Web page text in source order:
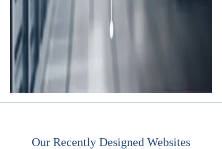
server
management
and
maintenance
Our Recently Designed Websites